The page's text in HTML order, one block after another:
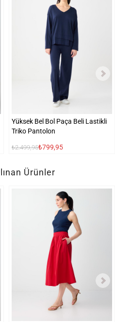
Yüksek Bel Bol Paça Beli Lastikli
Triko Pantolon
₺2.499,95₺799,95
Ürünler